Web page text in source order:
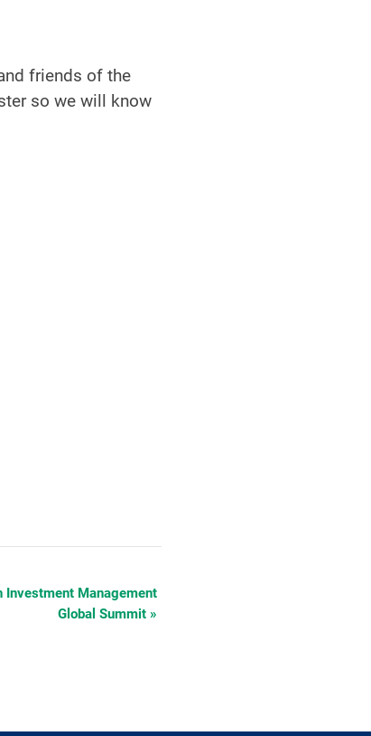
friends of the
so we will know
Investment Management
Global Summit »